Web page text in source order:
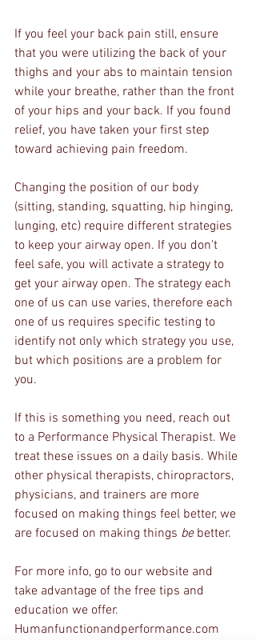
If you feel your back pain still, ensure
that you were utilizing the back of your
thighs and your abs to maintain tension
while your breathe, rather than the front
of your hips and your back. If you found
relief, you have taken your first step
toward achieving pain freedom.
Changing the position of our body
(sitting, standing, squatting, hip hinging,
lunging, etc) require different strategies
to keep your airway open. If you don't
feel safe, you will activate a strategy to
get your airway open. The strategy each
one of us can use varies, therefore each
one of us requires specific testing to
identify not only which strategy you use,
but which positions are a problem for
you.
If this is something you need, reach out
to a Performance Physical Therapist. We
treat these issues on a daily basis. While
other physical therapists, chiropractors,
physicians, and trainers are more
focused on making things feel better, we
are focused on making things be better.
For more info, go to our website and
take advantage of the free tips and
education we offer.
Humanfunctionandperformance.com